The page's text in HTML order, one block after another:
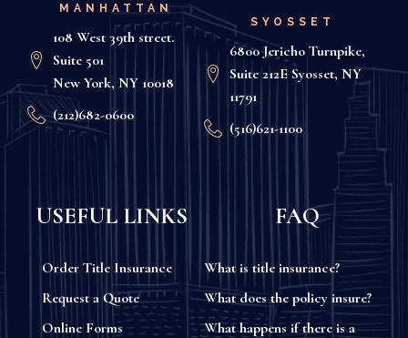
MANHATTAN
108 West 39th street.
Suite 501
New York, NY 10018
(212)682-0600
SYOSSET
6800 Jericho Turnpike,
Suite 212E Syosset, NY
11791
(516)621-1100
USEFUL LINKS
Order Title Insurance
Request a Quote
Online Forms
FAQ
What is title insurance?
What does the policy insure?
What happens if there is a